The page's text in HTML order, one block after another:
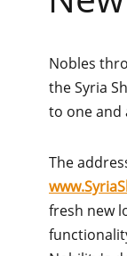
Nobles
the Syria
to one and
The
fresh new